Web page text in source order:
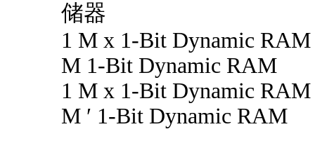
储器
1 M x 1-Bit Dynamic
M 1-Bit Dynamic RAM
1 M x 1-Bit Dynamic
M ′ 1-Bit Dynamic RAM